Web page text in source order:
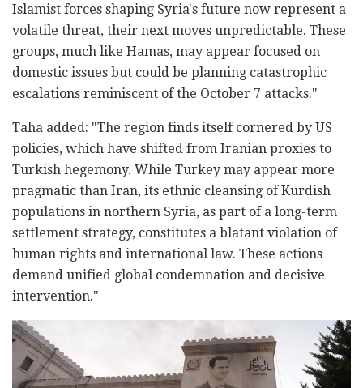
Islamist forces shaping Syria's future now represent a
volatile threat, their next moves unpredictable. These
groups, much like Hamas, may appear focused on
domestic issues but could be planning catastrophic
escalations reminiscent of the October 7 attacks."
Taha added: "The region finds itself cornered by US
policies, which have shifted from Iranian proxies to
Turkish hegemony. While Turkey may appear more
pragmatic than Iran, its ethnic cleansing of Kurdish
populations in northern Syria, as part of a long-term
settlement strategy, constitutes a blatant violation of
human rights and international law. These actions
demand unified global condemnation and decisive
intervention."